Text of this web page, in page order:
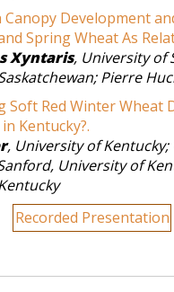
Canopy Development
Spring Wheat As
Xyntaris, University of
;Pierre
Soft Red Winter Wheat
Kentucky?.
, University of Kentucky;
, University of
Recorded Presentation